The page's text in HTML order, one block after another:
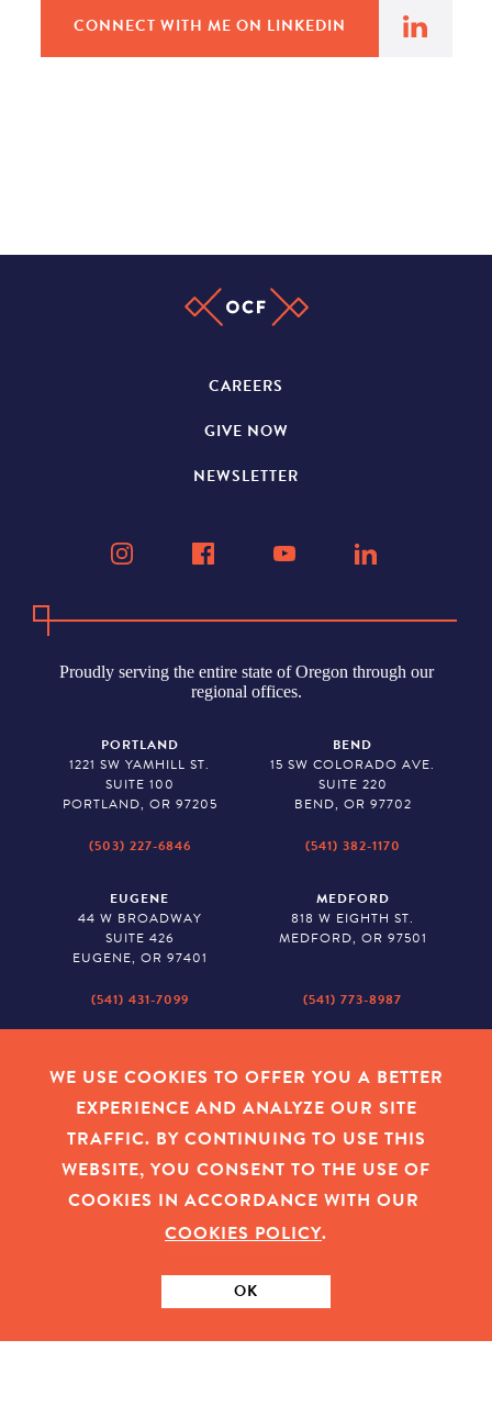
CONNECT WITH ME ON LINKEDIN
CAREERS
GIVE NOW
NEWSLETTER
Proudly serving the entire state of Oregon through our
regional offices.
PORTLAND
1221 SW YAMHILL ST.
SUITE 100
PORTLAND, OR 97205
(503) 227-6846
BEND
15 SW COLORADO AVE.
SUITE 220
BEND, OR 97702
(541) 382-1170
EUGENE
44 W BROADWAY
SUITE 426
EUGENE, OR 97401
(541) 431-7099
MEDFORD
818 W EIGHTH ST.
MEDFORD, OR 97501
(541) 773-8987
530 CENTER STREET NE
SALEM, OR 97301
2043 MAIN STREET
|PRIVACY POLICY|COOKIES
7315673
WE USE COOKIES TO OFFER YOU A BETTER
EXPERIENCE AND ANALYZE OUR SITE
TRAFFIC. BY CONTINUING TO USE THIS
WEBSITE, YOU CONSENT TO THE USE OF
COOKIES IN ACCORDANCE WITH OUR
COOKIES POLICY.
OK